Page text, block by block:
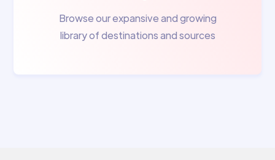
Browse our expansive and growing
library of destinations and sources